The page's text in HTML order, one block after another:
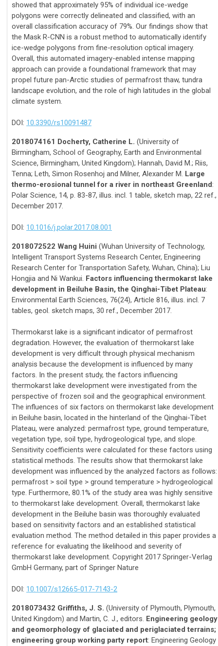
showed that approximately 95% of individual ice-wedge
polygons were correctly delineated and classified, with an
overall classification accuracy of 79%. Our findings show that
the Mask R-CNN is a robust method to automatically identify
ice-wedge polygons from fine-resolution optical imagery.
Overall, this automated imagery-enabled intense mapping
approach can provide a foundational framework that may
propel future pan-Arctic studies of permafrost thaw, tundra
landscape evolution, and the role of high latitudes in the global
climate system.
DOI: 10.3390/rs10091487
2018074161 Docherty, Catherine L. (University of
Birmingham, School of Geography, Earth and Environmental
Science, Birmingham, United Kingdom); Hannah, David M.; Riis,
Tenna; Leth, Simon Rosenhoj and Milner, Alexander M. Large
thermo-erosional tunnel for a river in northeast Greenland:
Polar Science, 14, p. 83-87, illus. incl. 1 table, sketch map, 22 ref.,
December 2017.
DOI: 10.1016/j.polar.2017.08.001
2018072522 Wang Huini (Wuhan University of Technology,
Intelligent Transport Systems Research Center, Engineering
Research Center for Transportation Safety, Wuhan, China); Liu
Hongjia and Ni Wankui. Factors influencing thermokarst lake
development in Beiluhe Basin, the Qinghai-Tibet Plateau:
Environmental Earth Sciences, 76(24), Article 816, illus. incl. 7
tables, geol. sketch maps, 30 ref., December 2017.
Thermokarst lake is a significant indicator of permafrost
degradation. However, the evaluation of thermokarst lake
development is very difficult through physical mechanism
analysis because the development is influenced by many
factors. In the present study, the factors influencing
thermokarst lake development were investigated from the
perspective of frozen soil and the geographical environment.
The influences of six factors on thermokarst lake development
in Beiluhe basin, located in the hinterland of the Qinghai-Tibet
Plateau, were analyzed: permafrost type, ground temperature,
vegetation type, soil type, hydrogeological type, and slope.
Sensitivity coefficients were calculated for these factors using
statistical methods. The results show that thermokarst lake
development was influenced by the analyzed factors as follows:
permafrost > soil type > ground temperature > hydrogeological
type. Furthermore, 80.1% of the study area was highly sensitive
to thermokarst lake development. Overall, thermokarst lake
development in the Beiluhe basin was thoroughly evaluated
based on sensitivity factors and an established statistical
evaluation method. The method detailed in this paper provides a
reference for evaluating the likelihood and severity of
thermokarst lake development. Copyright 2017 Springer-Verlag
GmbH Germany, part of Springer Nature
DOI: 10.1007/s12665-017-7143-2
2018073432 Griffiths, J. S. (University of Plymouth, Plymouth,
United Kingdom) and Martin, C. J., editors. Engineering geology
and geomorphology of glaciated and periglaciated terrains;
engineering group working party report: Engineering Geology